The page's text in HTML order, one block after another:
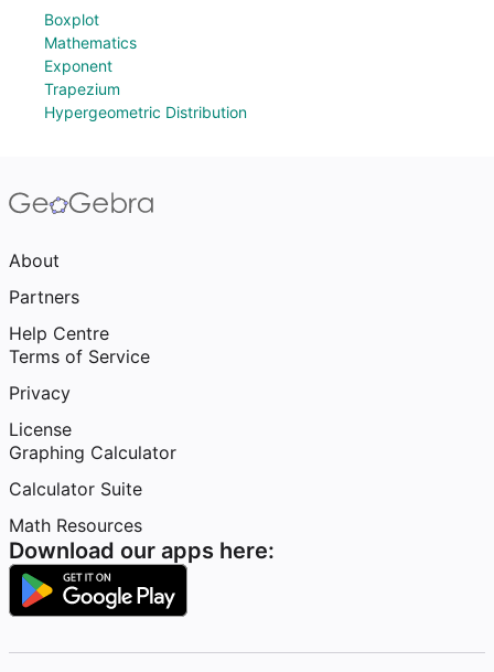
Boxplot
Mathematics
Exponent
Trapezium
Hypergeometric Distribution
About
Partners
Help Centre
Terms of Service
Privacy
License
Graphing Calculator
Calculator Suite
Math Resources
Download our apps here: